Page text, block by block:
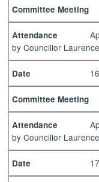
Committee Meeting
Attendance
by Councillor
Date
Committee Meeting
Attendance
by Councillor
Date